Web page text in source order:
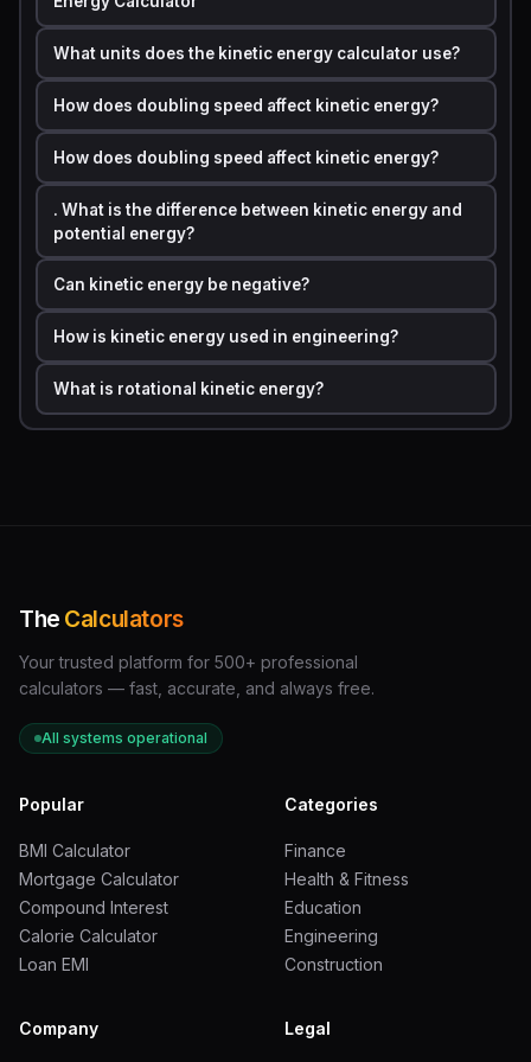
The standardkinetic energy formula
KE = 0.5 x m x v²
Where:
KEKE = Kinetic Energy measured in joules (J)
•mm = Mass of the object measured in kilograms (kg)
vv = Velocity of the object measured in meters per
second (m/s)
The factor
comes from the integration of Newton's
second law over distance. The squaring of velocity is
Velocity
Multiplier
Example
2x faster
20 mph to 40
mph
3x faster
20 mph to 60
9x more
4x faster
20 mph to 80
16x more
energy
What units does the kinetic energy calculator use?
How does doubling speed affect kinetic energy?
How does doubling speed affect kinetic energy?
. What is the difference between kinetic energy and
potential energy?
Can kinetic energy be negative?
How is kinetic energy used in engineering?
What is rotational kinetic energy?
The Calculators
Your trusted platform for 500+ professional
calculators — fast, accurate, and always free.
All systems operational
Popular
BMI Calculator
Mortgage Calculator
Compound Interest
Calorie Calculator
Loan EMI
Categories
Finance
Health & Fitness
Education
Engineering
Construction
Company Legal